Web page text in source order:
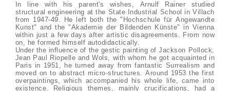
In line with his parent's wishes, Arnulf Rainer studied
structural engineering at the State Industrial School in Villach
from 1947-49. He left both the "Hochschule für Angewandte
Kunst" and the "Akademie der Bildenden Künste" in Vienna
within just a few days after artistic disagreements. From now
on, he formed himself autodidactically.
Under the influence of the gestic painting of Jackson Pollock,
Jean Paul Riopelle and Wols, with whom he got acquainted in
Paris in 1951, he turned away from fantastic Surrealism and
moved on to abstract micro-structures. Around 1953 the first
overpaintings, which accompanied his whole life, came into
existence. Religious themes, mainly crucifications, had a